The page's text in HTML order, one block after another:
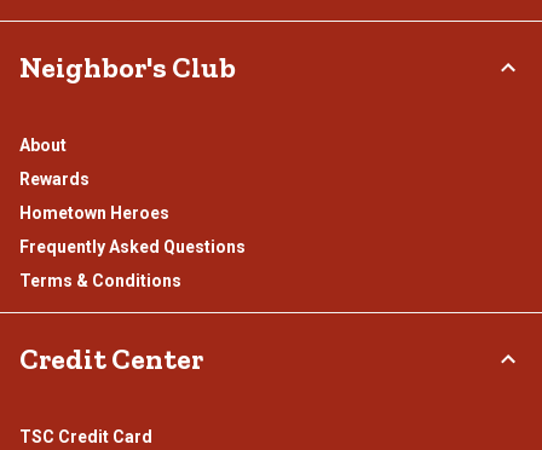
Neighbor's Club
About
Rewards
Hometown Heroes
Frequently Asked Questions
Terms & Conditions
Credit Center
TSC Credit Card